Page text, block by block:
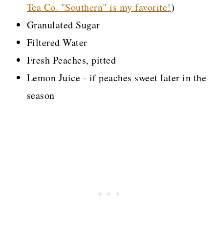
Tea Co. "Southern" is my favorite!)
Granulated Sugar
Filtered Water
Fresh Peaches, pitted
Lemon Juice - if peaches sweet later in the
season